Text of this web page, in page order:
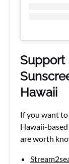
Support
Hawaii
If you want
Hawaii-
are worth